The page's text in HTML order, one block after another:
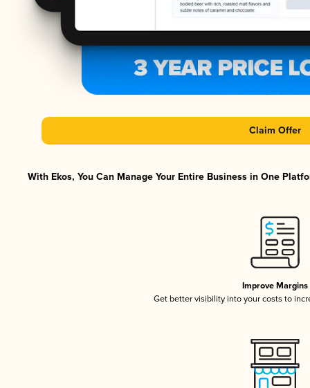
Claim Offer
With Ekos, You Can Manage Your Entire Business in One
Improve Margins
Get better visibility into your costs to